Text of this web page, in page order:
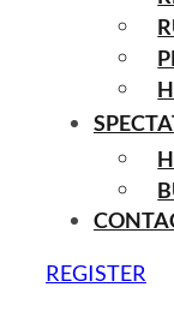
REGISTER